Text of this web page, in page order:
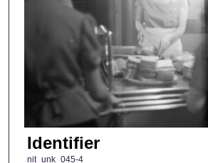
Identifier
nit_unk_045-4